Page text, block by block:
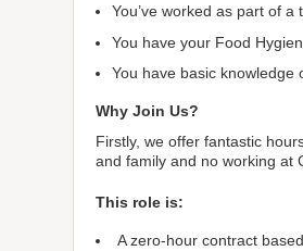
You’ve worked as part of
You have your Food
You have basic knowledge
Why Join Us?
Firstly, we offer fantastic
and family and no working at
This role is:
A zero-hour contract